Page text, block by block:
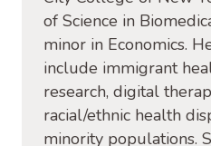
of Science in
minor in Economics.
include immigrant
research, digital
racial/ethnic health
minority populations.